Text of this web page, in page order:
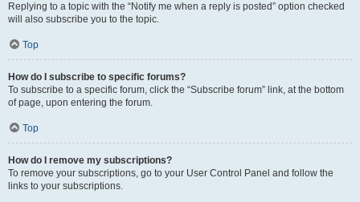
Replying to a topic with the “Notify me when a reply is posted” option checked
will also subscribe you to the topic.
Top
How do I subscribe to specific forums?
To subscribe to a specific forum, click the “Subscribe forum” link, at the bottom
of page, upon entering the forum.
Top
How do I remove my subscriptions?
To remove your subscriptions, go to your User Control Panel and follow the
links to your subscriptions.